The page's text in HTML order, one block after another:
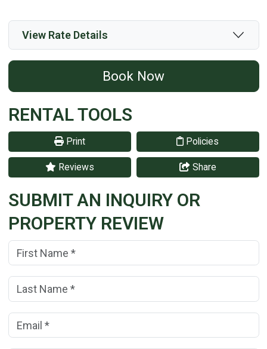
View Rate Details
Book Now
RENTAL TOOLS
Print Policies
Reviews Share
SUBMIT AN INQUIRY OR
PROPERTY REVIEW
First Name: (*)
Last Name: (*)
Email: (*)